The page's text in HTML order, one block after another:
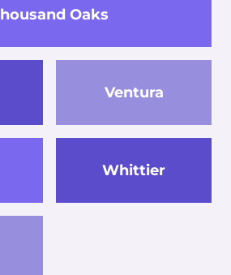
Oaks
Ventura
Whittier